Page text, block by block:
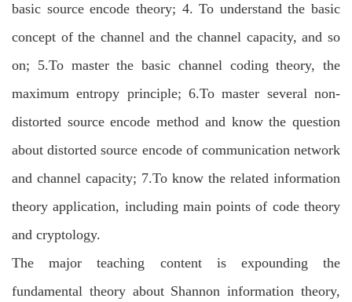
basic source encode theory; 4. To understand the basic
concept of the channel and the channel capacity, and so
on; 5.To master the basic channel coding theory, the
maximum entropy principle; 6.To master several non-
distorted source encode method and know the question
about distorted source encode of communication network
and channel capacity; 7.To know the related information
theory application, including main points of code theory
and cryptology.
The major teaching content is expounding the
fundamental theory about Shannon information theory,